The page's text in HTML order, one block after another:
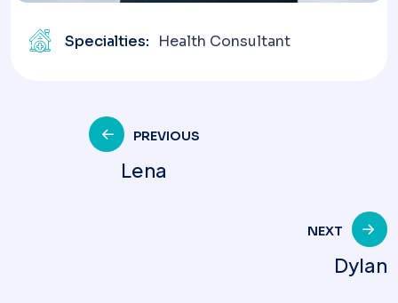
Specialties: Health Consultant
PREVIOUS
Lena
NEXT
Dylan